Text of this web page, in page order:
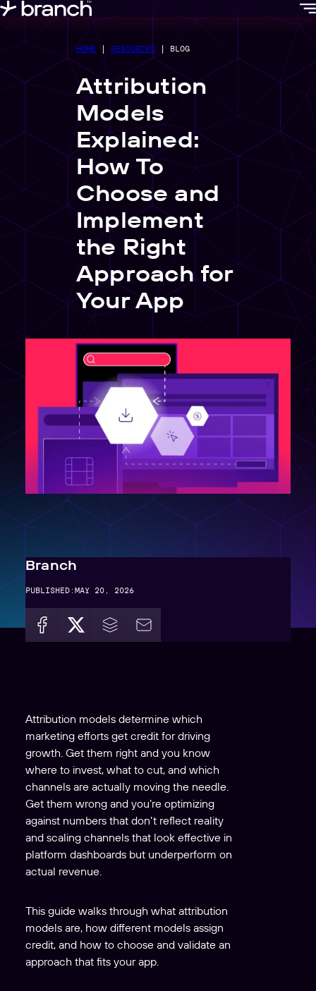
content
HOME | RESOURCES | BLOG
Attribution
Models
Explained:
How To
Choose and
Implement
the Right
Approach for
Your App
Branch
PUBLISHED:MAY 20, 2026
Attribution models determine which
marketing efforts get credit for driving
growth. Get them right and you know
where to invest, what to cut, and which
channels are actually moving the needle.
Get them wrong and you’re optimizing
against numbers that don’t reflect reality
and scaling channels that look effective in
platform dashboards but underperform on
actual revenue.
This guide walks through what attribution
models are, how different models assign
credit, and how to choose and validate an
approach that fits your app.